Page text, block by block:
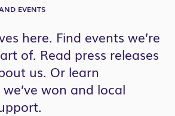
EVENTS
here. Find events we’re
of. Read press releases
us. Or learn
won and local